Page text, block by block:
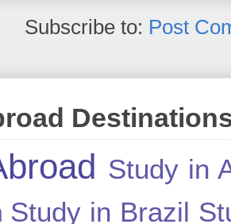
Subscribe to: Post
Study in
Study in Brazil